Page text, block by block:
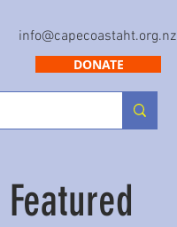
DONATE
info@capecoastaht.org.nz
Featured